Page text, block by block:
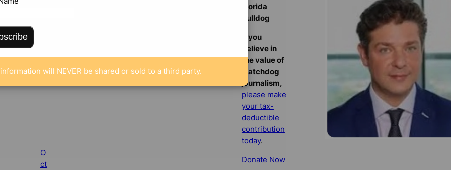
O
ct
Florida
Bulldog
If you
believe in
the value of
watchdog
journalism,
please make
your tax-
deductible
contribution
today.
Donate Now
will NEVER be shared or sold to a third party.